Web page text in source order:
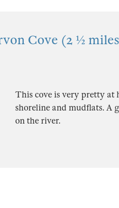
Cove (2 ½
This cove is very pretty at
shoreline and mudflats. A
on the river.